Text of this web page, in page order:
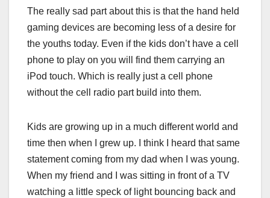
The really sad part about this is that the hand held
gaming devices are becoming less of a desire for
the youths today. Even if the kids don’t have a cell
phone to play on you will find them carrying an
iPod touch. Which is really just a cell phone
without the cell radio part build into them.
Kids are growing up in a much different world and
time then when I grew up. I think I heard that same
statement coming from my dad when I was young.
When my friend and I was sitting in front of a TV
watching a little speck of light bouncing back and